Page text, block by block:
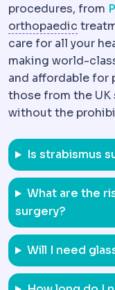
procedures, from
orthopaedic
care for all your
making world-
and affordable for
those from the
without the
Is strabismus
What are the
surgery?
Will I need